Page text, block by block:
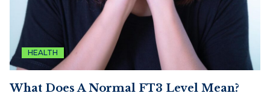
HEALTH
What Does A Normal FT3 Level Mean?